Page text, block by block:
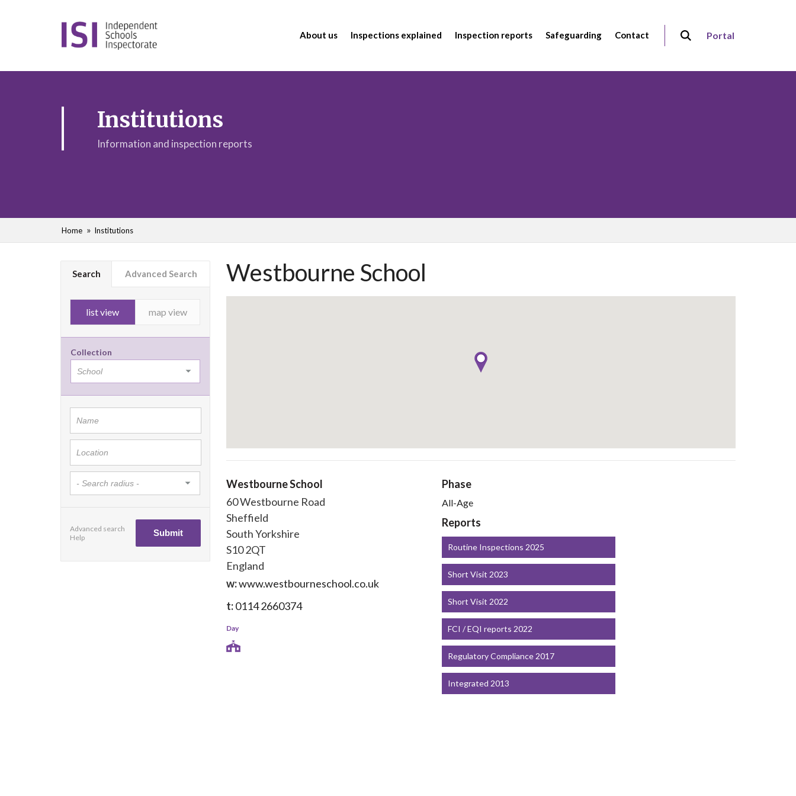
About us Inspections explained Inspection reports Safeguarding Contact Portal
Institutions
Information and inspection reports
Home Institutions
Search Advanced Search
list view map view
Collection
Advanced search
Help
Westbourne School
Westbourne School
60 Westbourne Road
Sheffield
South Yorkshire
S10 2QT
England
w:www.westbourneschool.co.uk
t:0114 2660374
Day
Phase
All-Age
Reports
Routine Inspections 2025
Short Visit 2023
Short Visit 2022
FCI / EQI reports 2022
Regulatory Compliance 2017
Integrated 2013